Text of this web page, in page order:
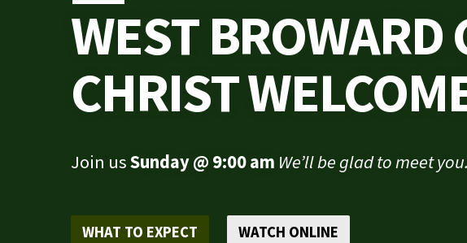
WEST BROWARD
CHRIST
Join usSunday @ 9:00 am We’ll be glad to meet you.
WHAT TO EXPECT WATCH ONLINE